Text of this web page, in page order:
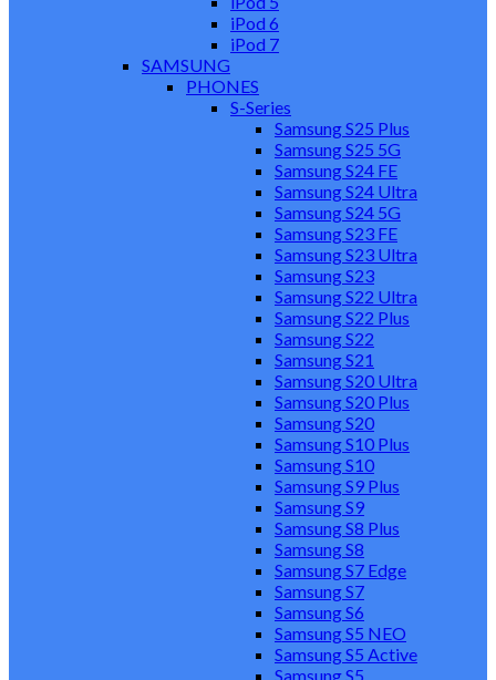
iPod 6
iPod 7
SAMSUNG
PHONES
S-Series
Samsung S25 Plus
Samsung S25 5G
Samsung S24 FE
Samsung S24 Ultra
Samsung S24 5G
Samsung S23 FE
Samsung S23 Ultra
Samsung S23
Samsung S22 Ultra
Samsung S22 Plus
Samsung S22
Samsung S21
Samsung S20 Ultra
Samsung S20 Plus
Samsung S20
Samsung S10 Plus
Samsung S10
Samsung S9 Plus
Samsung S9
Samsung S8 Plus
Samsung S8
Samsung S7 Edge
Samsung S7
Samsung S6
Samsung S5 NEO
Samsung S5 Active
Samsung S5